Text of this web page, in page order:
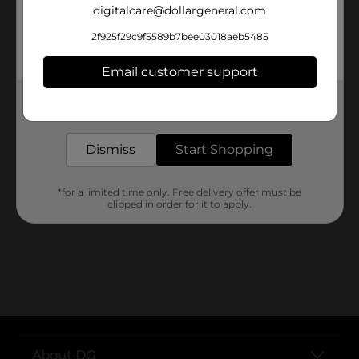
No products match your search.
About DG
digitalcare@dollargeneral.com
2f925f29c9f5589b7bee03018aeb5485
Email customer support
Dismiss Start Shopping
*for a limited time only. Free delivery offer must be
clipped in order for it to apply.